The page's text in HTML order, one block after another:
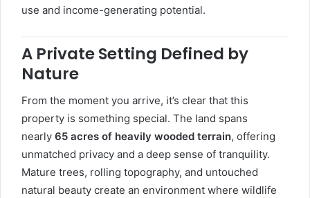
use and income-generating potential.
A Private Setting Defined by
Nature
From the moment you arrive, it’s clear that this
property is something special. The land spans
nearly 65 acres of heavily wooded terrain, offering
unmatched privacy and a deep sense of tranquility.
Mature trees, rolling topography, and untouched
natural beauty create an environment where wildlife